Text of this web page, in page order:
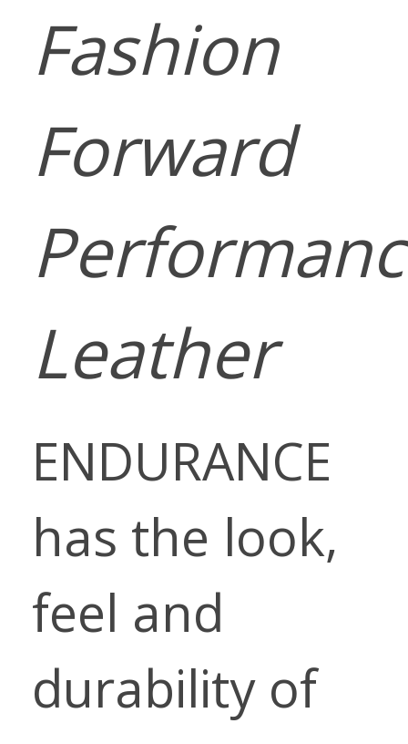
Fashion
Forward
Leather
ENDURANCE
has the look,
feel and
durability of